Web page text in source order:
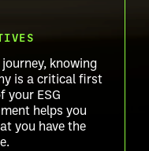
knowing
is a critical first
your ESG
helps you
you have the